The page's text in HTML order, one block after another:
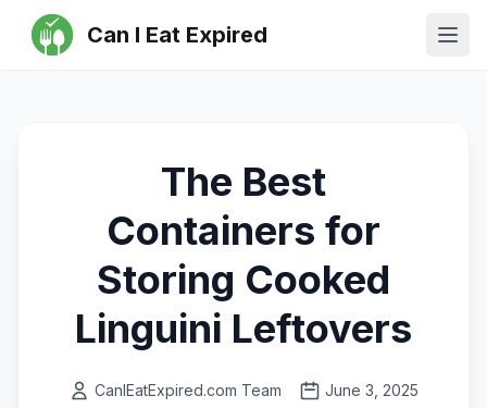
Can I Eat Expired
The Best
Containers for
Storing Cooked
Linguini Leftovers
CanIEatExpired.com Team June 3, 2025